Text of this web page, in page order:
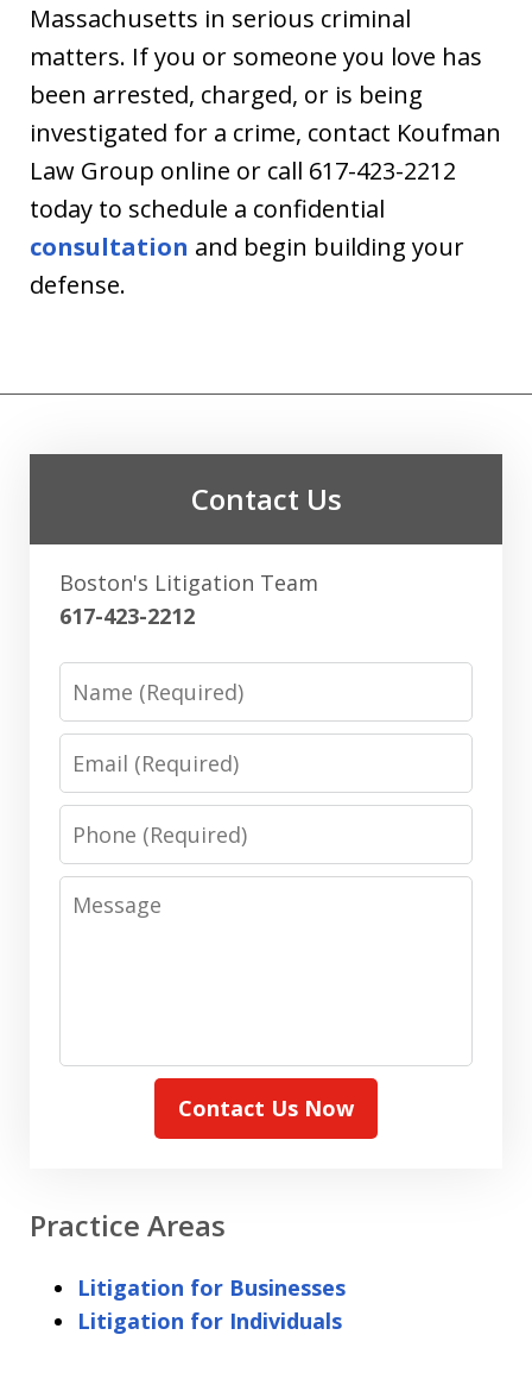
Massachusetts in serious criminal
matters. If you or someone you love has
been arrested, charged, or is being
investigated for a crime, contact Koufman
Law Group online or call 617-423-2212
today to schedule a confidential
consultation and begin building your
defense.
Contact Us
Boston's Litigation Team
617-423-2212
Phone
Message
Contact Us Now
Practice Areas
Litigation for Businesses
Litigation for Individuals